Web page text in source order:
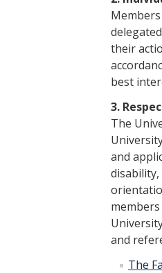
their
best
3.
The
and
disability,
and
The